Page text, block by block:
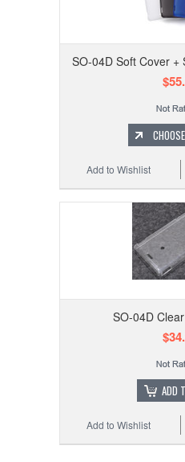
SO-04D Soft Cover +
Add to Wishlist
SO-04D
ADD
Add to Wishlist